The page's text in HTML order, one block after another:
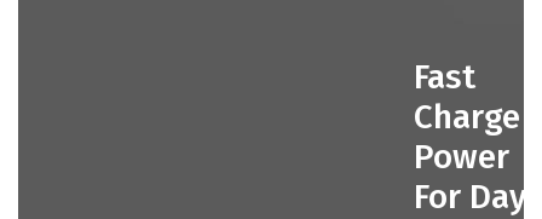
Fast
Charge
Power
For Days